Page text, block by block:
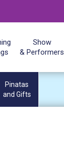
Pinatas
and Gifts
Show
& Performers